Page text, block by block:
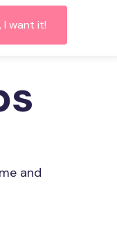
I want it!
and